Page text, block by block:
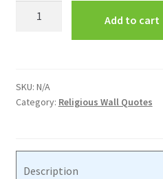
the
Lord
Add to cart
SKU: N/A
Category: Religious Wall Quotes
Description